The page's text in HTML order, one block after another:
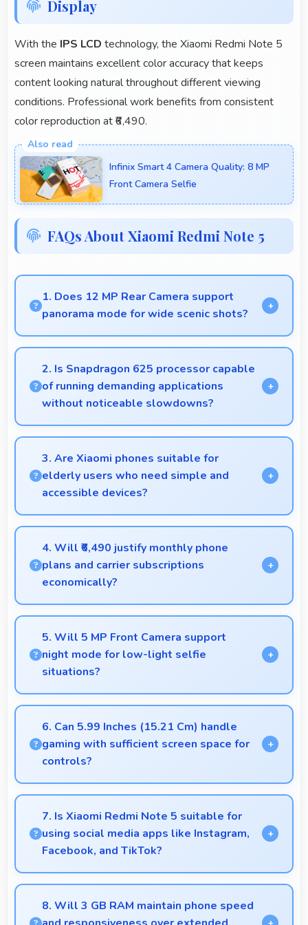
Display
With the IPS LCD technology, the Xiaomi Redmi Note 5
screen maintains excellent color accuracy that keeps
content looking natural throughout different viewing
conditions. Professional work benefits from consistent
color reproduction at ₹6,490.
Infinix Smart 4 Camera Quality: 8 MP
Front Camera Selfie
FAQs About Xiaomi Redmi Note 5
1. Does 12 MP Rear Camera support
panorama mode for wide scenic shots?
Yes, 12 MP Rear Camera features panorama mode
creating seamless wide-angle photos of
landscapes.
2. Is Snapdragon 625 processor capable
of running demanding applications
without noticeable slowdowns?
Yes, Snapdragon 625 handles demanding apps
smoothly with processing power that prevents
noticeable slowdowns.
3. Are Xiaomi phones suitable for
elderly users who need simple and
accessible devices?
Xiaomi offers user-friendly phone options with
intuitive interfaces that make technology accessible
for all age groups.
4. Will ₹6,490 justify monthly phone
plans and carrier subscriptions
economically?
Yes, ₹6,490 integrates well with phone plans making
overall mobile costs reasonable and sustainable.
5. Will 5 MP Front Camera support
night mode for low-light selfie
situations?
Yes, 5 MP Front Camera includes night mode that
captures clear selfies even in dim lighting.
6. Can 5.99 Inches (15.21 Cm) handle
gaming with sufficient screen space for
controls?
Yes, 5.99 Inches (15.21 Cm) supports gaming well
providing adequate space for touch controls and
viewing.
7. Is Xiaomi Redmi Note 5 suitable for
using social media apps like Instagram,
Facebook, and TikTok?
Yes, Xiaomi Redmi Note 5 works excellently with
social media apps providing smooth scrolling and
clear content viewing always.
8. Will 3 GB RAM maintain phone speed